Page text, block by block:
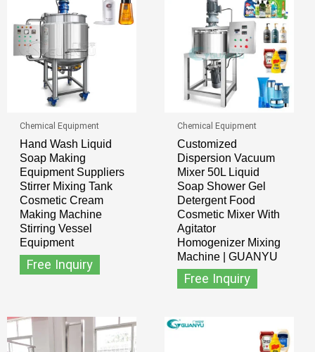
Chemical Equipment
Hand Wash Liquid
Soap Making
Equipment Suppliers
Stirrer Mixing Tank
Cosmetic Cream
Making Machine
Stirring Vessel
Equipment
Free Inquiry
Chemical Equipment
Customized
Dispersion Vacuum
Mixer 50L Liquid
Soap Shower Gel
Detergent Food
Cosmetic Mixer With
Agitator
Homogenizer Mixing
Machine | GUANYU
Free Inquiry